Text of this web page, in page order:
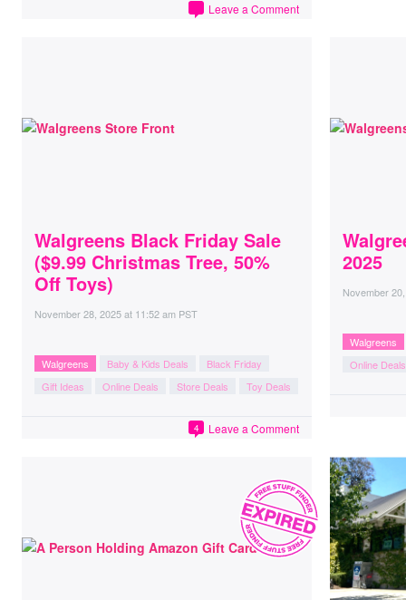
Leave a Comment
Walgreens Black Friday Sale
($9.99 Christmas Tree, 50%
Off Toys)
November 28, 2025at 11:52 am PST
Walgreens Baby & Kids Deals
Black Friday
Gift Ideas
Online Deals Store Deals Toy Deals
Leave a Comment
4
2025
November
Walgreens
Online Deals